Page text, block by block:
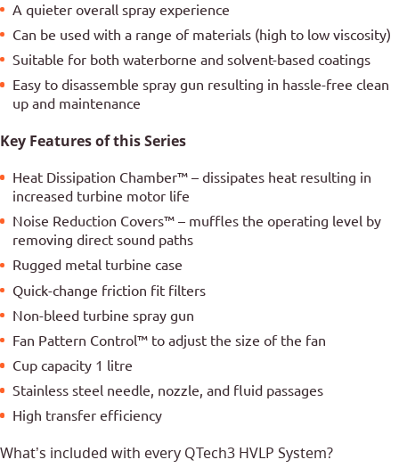
A quieter overall spray experience
Can be used with a range of materials (high to low viscosity)
Suitable for both waterborne and solvent-based coatings
Easy to disassemble spray gun resulting in hassle-free clean
up and maintenance
Key Features of this Series
Heat Dissipation Chamber™ – dissipates heat resulting in
increased turbine motor life
Noise Reduction Covers™ – muffles the operating level by
removing direct sound paths
Rugged metal turbine case
Quick-change friction fit filters
Non-bleed turbine spray gun
Fan Pattern Control™ to adjust the size of the fan
Cup capacity 1 litre
Stainless steel needle, nozzle, and fluid passages
High transfer efficiency
What’s included with every QTech3 HVLP System?